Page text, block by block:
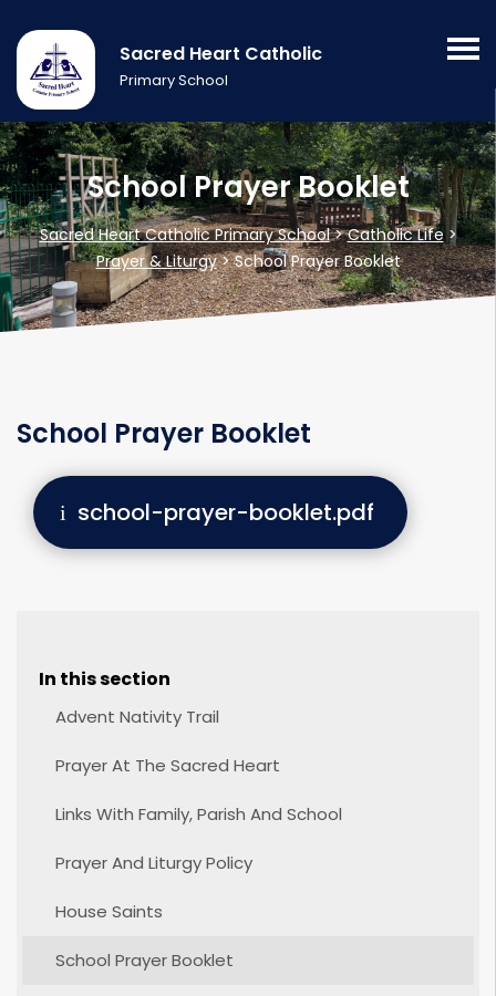
Sacred Heart Catholic
Primary School
School Prayer Booklet
Sacred Heart Catholic Primary School>Catholic Life>
Prayer & Liturgy>School Prayer Booklet
School Prayer Booklet
school-prayer-booklet.pdf
In this section
Advent Nativity Trail
Prayer At The Sacred Heart
Links With Family, Parish And School
Prayer And Liturgy Policy
House Saints
School Prayer Booklet